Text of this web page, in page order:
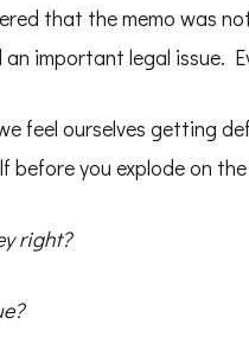
that the memo was
an important legal issue.
feel ourselves getting
before you explode on
right?